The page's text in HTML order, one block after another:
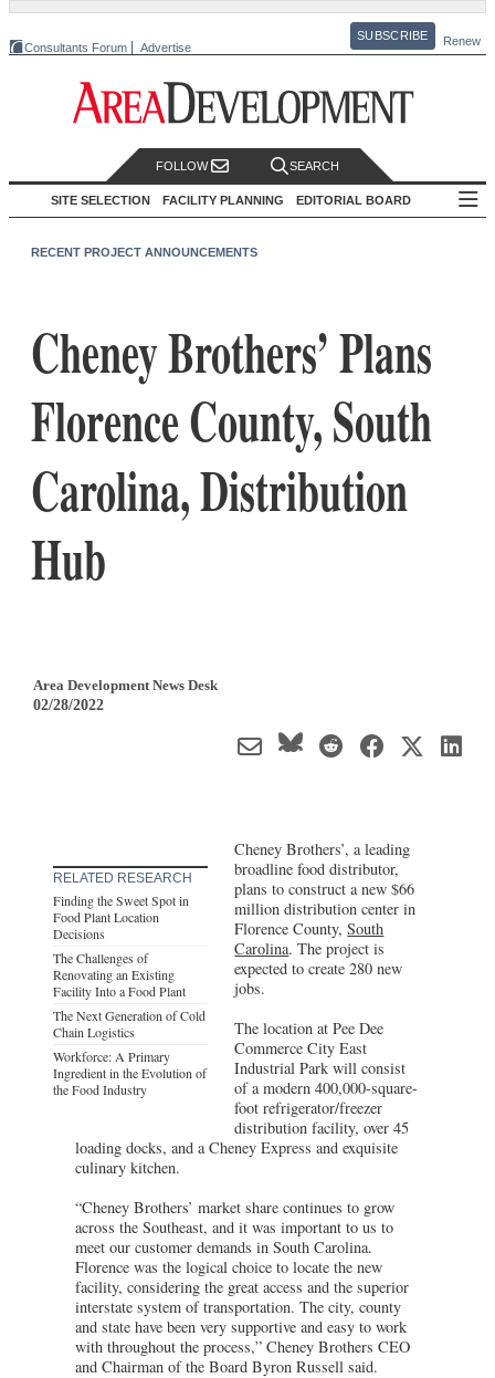
Consultants Forum Advertise
SUBSCRIBE Renew
FOLLOW SEARCH
SITE SELECTION FACILITY PLANNING EDITORIAL BOARD
RECENT PROJECT ANNOUNCEMENTS
Cheney Brothers’ Plans
Florence County, South
Carolina, Distribution
Hub
Area Development News Desk
02/28/2022
RELATED RESEARCH
Finding the Sweet Spot in
Food Plant Location
Decisions
The Challenges of
Renovating an Existing
Facility Into a Food Plant
The Next Generation of Cold
Chain Logistics
Workforce: A Primary
Ingredient in the Evolution of
the Food Industry
Cheney Brothers’, a leading
broadline food distributor,
plans to construct a new $66
million distribution center in
Florence County,South
Carolina. The project is
expected to create 280 new
jobs.
The location at Pee Dee
Commerce City East
Industrial Park will consist
of a modern 400,000-square-
foot refrigerator/freezer
distribution facility, over 45
loading docks, and a Cheney Express and exquisite
culinary kitchen.
“Cheney Brothers’ market share continues to grow
across the Southeast, and it was important to us to
meet our customer demands in South Carolina.
Florence was the logical choice to locate the new
facility, considering the great access and the superior
interstate system of transportation. The city, county
and state have been very supportive and easy to work
with throughout the process,” Cheney Brothers CEO
and Chairman of the Board Byron Russell said.